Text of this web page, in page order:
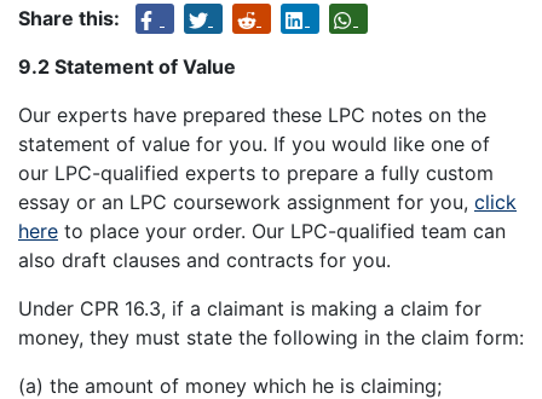
Share this:
9.2 Statement of Value
Our experts have prepared these LPC notes on the
statement of value for you. If you would like one of
our LPC-qualified experts to prepare a fully custom
essay or an LPC coursework assignment for you, click
here to place your order. Our LPC-qualified team can
also draft clauses and contracts for you.
Under CPR 16.3, if a claimant is making a claim for
money, they must state the following in the claim form:
(a) the amount of money which he is claiming;